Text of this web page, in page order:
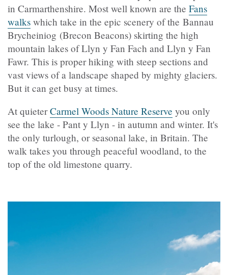
in Carmarthenshire. Most well known are the Fans
walks which take in the epic scenery of the Bannau
Brycheiniog (Brecon Beacons) skirting the high
mountain lakes of Llyn y Fan Fach and Llyn y Fan
Fawr. This is proper hiking with steep sections and
vast views of a landscape shaped by mighty glaciers.
But it can get busy at times.
At quieterCarmel Woods Nature Reserve you only
see the lake - Pant y Llyn - in autumn and winter. It's
the only turlough, or seasonal lake, in Britain. The
walk takes you through peaceful woodland, to the
top of the old limestone quarry.